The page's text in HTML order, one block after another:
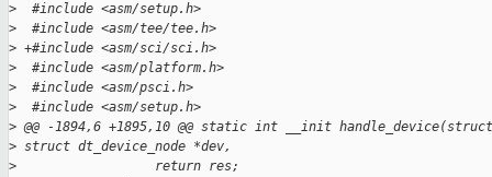
>
  #include <asm/setup.h>
>
  #include <asm/tee/tee.h>
> +#include <asm/sci/sci.h>
>
  #include <asm/platform.h>
>
  #include <asm/psci.h>
>
  #include <asm/setup.h>
> @@ -1894,6 +1895,10 @@ static int __init
> struct dt_device_node *dev,
>
                  return res;